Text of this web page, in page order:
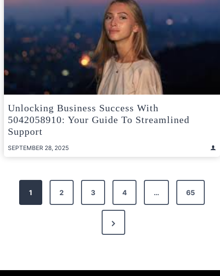
Unlocking Business Success With
5042058910: Your Guide To Streamlined
Support
SEPTEMBER 28, 2025
Posts
pagination
1 2 3 4 … 65
Next
Page